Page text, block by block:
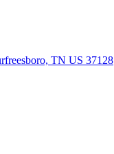
TN US 37128